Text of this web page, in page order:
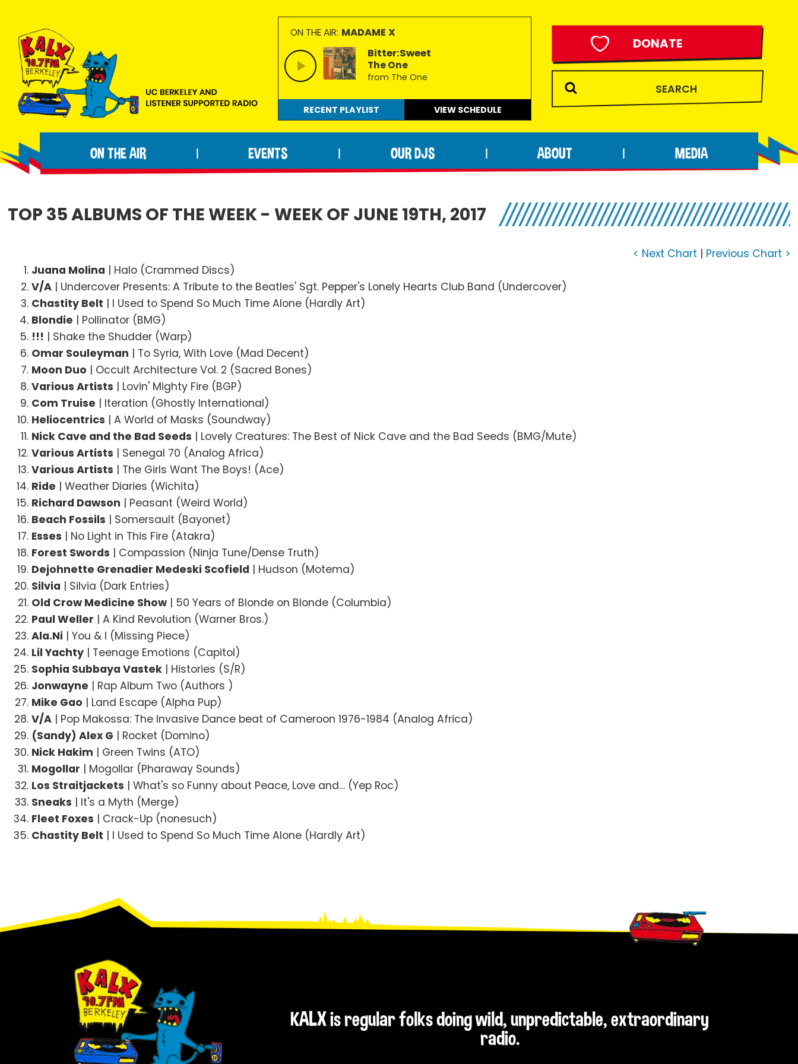
primary
navigation
main
content
footer
90.7FM
Berkeley
people
making
extraordinary
ON THE AIR: MADAME X
Bitter:Sweet
The One
from The One
RECENT PLAYLIST VIEW SCHEDULE
DONATE
ON THE AIR EVENTS OUR DJS ABOUT MEDIA
TOP 35 ALBUMS OF THE WEEK - WEEK OF JUNE 19TH, 2017
< Next Chart | Previous Chart >
Juana Molina | Halo (Crammed Discs)
V/A | Undercover Presents: A Tribute to the Beatles' Sgt. Pepper's Lonely Hearts Club Band (Undercover)
Chastity Belt | I Used to Spend So Much Time Alone (Hardly Art)
Blondie | Pollinator (BMG)
!!! | Shake the Shudder (Warp)
Omar Souleyman | To Syria, With Love (Mad Decent)
Moon Duo | Occult Architecture Vol. 2 (Sacred Bones)
Various Artists | Lovin' Mighty Fire (BGP)
Com Truise | Iteration (Ghostly International)
Heliocentrics | A World of Masks (Soundway)
Nick Cave and the Bad Seeds | Lovely Creatures: The Best of Nick Cave and the Bad Seeds (BMG/Mute)
Various Artists | Senegal 70 (Analog Africa)
Various Artists | The Girls Want The Boys! (Ace)
Ride | Weather Diaries (Wichita)
Richard Dawson | Peasant (Weird World)
Beach Fossils | Somersault (Bayonet)
Esses | No Light in This Fire (Atakra)
Forest Swords | Compassion (Ninja Tune/Dense Truth)
Dejohnette Grenadier Medeski Scofield | Hudson (Motema)
Silvia | Silvia (Dark Entries)
Old Crow Medicine Show | 50 Years of Blonde on Blonde (Columbia)
Paul Weller | A Kind Revolution (Warner Bros.)
Ala.Ni | You & I (Missing Piece)
Lil Yachty | Teenage Emotions (Capitol)
Sophia Subbaya Vastek | Histories (S/R)
Jonwayne | Rap Album Two (Authors )
Mike Gao | Land Escape (Alpha Pup)
V/A | Pop Makossa: The Invasive Dance beat of Cameroon 1976-1984 (Analog Africa)
(Sandy) Alex G | Rocket (Domino)
Nick Hakim | Green Twins (ATO)
Mogollar | Mogollar (Pharaway Sounds)
Los Straitjackets | What's so Funny about Peace, Love and… (Yep Roc)
Sneaks | It's a Myth (Merge)
Fleet Foxes | Crack-Up (nonesuch)
Chastity Belt | I Used to Spend So Much Time Alone (Hardly Art)
KALX is regular folks doing wild, unpredictable, extraordinary
radio.